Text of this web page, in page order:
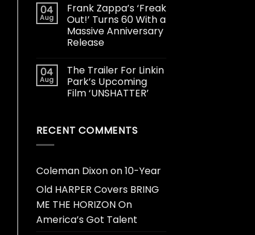
04
Aug
Frank Zappa’s ‘Freak
Out!’ Turns 60 With a
Massive Anniversary
Release
04
Aug
The Trailer For Linkin
Park’s Upcoming
Film ‘UNSHATTER’
RECENT COMMENTS
Coleman Dixonon10-Year
Old HARPER Covers BRING
ME THE HORIZON On
America’s Got Talent